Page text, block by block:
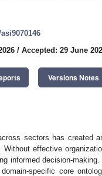
/ Accepted: 29 June
Versions Notes
sectors has created
effective
informed decision-
specific core